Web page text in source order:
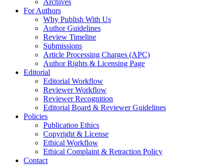
Archives
For Authors
Why Publish With Us
Author Guidelines
Review Timeline
Submissions
Article Processing Charges (APC)
Author Rights & Licensing Page
Editorial
Editorial Workflow
Reviewer Workflow
Reviewer Recognition
Editorial Board & Reviewer Guidelines
Policies
Publication Ethics
Copyright & License
Ethical Workflow
Ethical Complaint & Retraction Policy
Contact